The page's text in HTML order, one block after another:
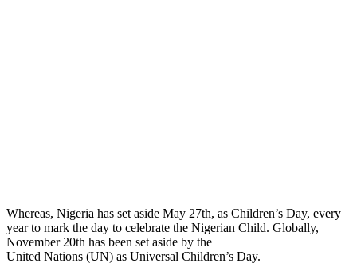
Whereas, Nigeria has set aside May 27th, as Children’s Day, every
year to mark the day to celebrate the Nigerian Child. Globally,
November 20th has been set aside by the
United Nations (UN) as Universal Children’s Day.